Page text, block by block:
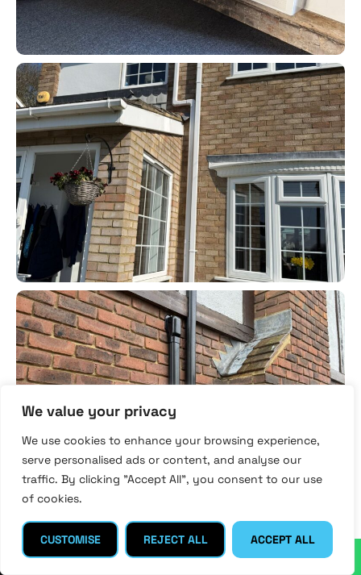
We value your privacy
We use cookies to enhance your browsing experience,
serve personalised ads or content, and analyse our
traffic. By clicking "Accept All", you consent to our use
of cookies.
CUSTOMISE REJECT ALL ACCEPT ALL